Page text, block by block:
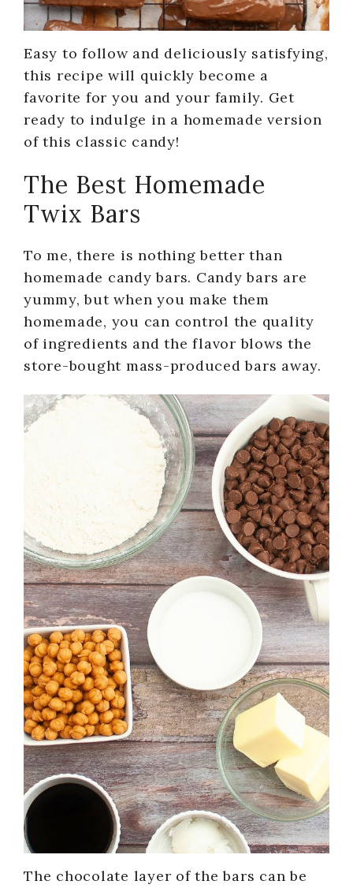
Easy to follow and deliciously satisfying,
this recipe will quickly become a
favorite for you and your family. Get
ready to indulge in a homemade version
of this classic candy!
The Best Homemade
Twix Bars
To me, there is nothing better than
homemade candy bars. Candy bars are
yummy, but when you make them
homemade, you can control the quality
of ingredients and the flavor blows the
store-bought mass-produced bars away.
The chocolate layer of the bars can be